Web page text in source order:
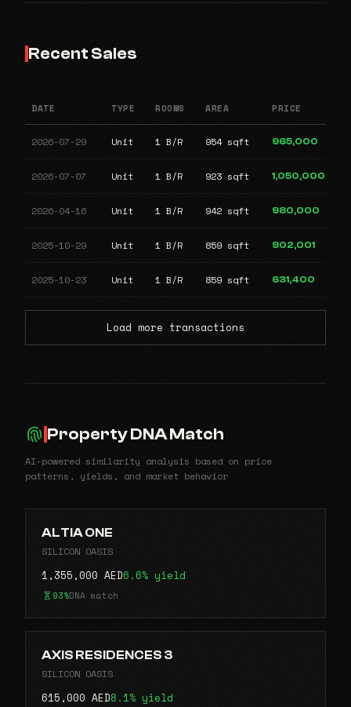
Recent Sales
DATE TYPE ROOMS AREA PRICE
2026-07-29 Unit 1 B/R 954 sqft 965,000
2026-07-07 Unit 1 B/R 923 sqft 1,050,000
2026-04-16 Unit 1 B/R 942 sqft 980,000
2025-10-29 Unit 1 B/R 859 sqft 902,001
2025-10-23 Unit 1 B/R 859 sqft 631,400
Load more transactions
Property DNA Match
AI-powered similarity analysis based on price
patterns, yields, and market behavior
ALTIA ONE
SILICON OASIS
1,355,000 AED6.6% yield
93%DNA match
AXIS RESIDENCES 3
SILICON OASIS
615,000 AED8.1% yield